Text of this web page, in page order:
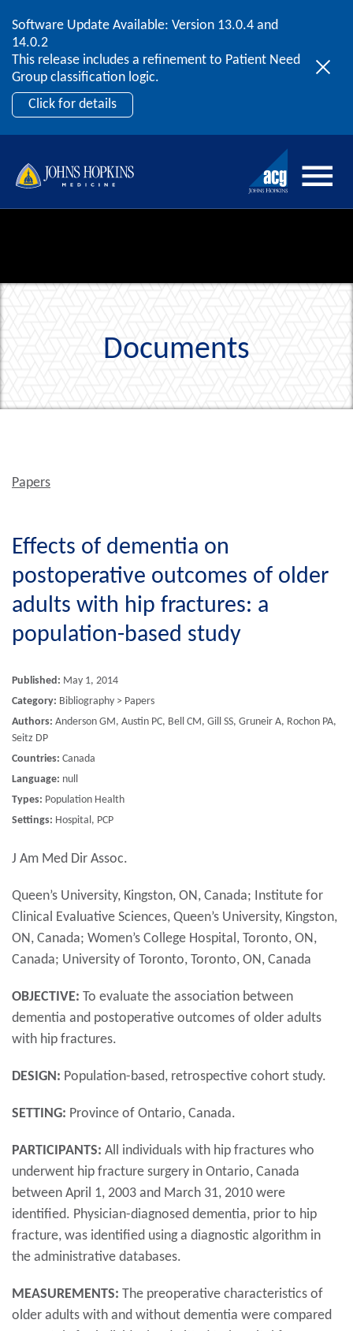
Skip to content
Software Update Available: Version 13.0.4 and
14.0.2
This release includes a refinement to Patient Need
Group classification logic.
Click for details
2026 ACG User Summit
September 20 – 22 | Orlando, FL
Register Now
Documents
Papers
Effects of dementia on
postoperative outcomes of older
adults with hip fractures: a
population-based study
Published: May 1, 2014
Category: Bibliography > Papers
Authors: Anderson GM, Austin PC, Bell CM, Gill SS, Gruneir A, Rochon PA,
Seitz DP
Countries: Canada
Language: null
Types: Population Health
Settings: Hospital, PCP
J Am Med Dir Assoc.
Queen’s University, Kingston, ON, Canada; Institute for
Clinical Evaluative Sciences, Queen’s University, Kingston,
ON, Canada; Women’s College Hospital, Toronto, ON,
Canada; University of Toronto, Toronto, ON, Canada
OBJECTIVE: To evaluate the association between
dementia and postoperative outcomes of older adults
with hip fractures.
DESIGN: Population-based, retrospective cohort study.
SETTING: Province of Ontario, Canada.
PARTICIPANTS: All individuals with hip fractures who
underwent hip fracture surgery in Ontario, Canada
between April 1, 2003 and March 31, 2010 were
identified. Physician-diagnosed dementia, prior to hip
fracture, was identified using a diagnostic algorithm in
the administrative databases.
MEASUREMENTS: The preoperative characteristics of
older adults with and without dementia were compared